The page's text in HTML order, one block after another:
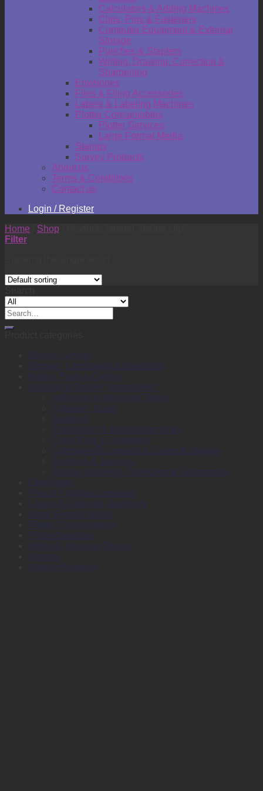
Calculators & Adding Machines
Clips, Pins & Fasteners
Computer Equipment & External
Storage
Punches & Staplers
Writing, Drawing, Correction &
Sharpening
Envelopes
Files & Filing Accessories
Labels & Labeling Machines
Plotter Consumables
Plotter Services
Large Format Media
Stamps
Survey Products
About us
Terms & Conditions
Contact us
Login / Register
Home
Shop
Filter
Search
for:
Back to School
Binding, Laminating & Shredding
Books, Pads & Carbon
Desktop & Drawer Accessories
Adhesive & Adhesive Tapes
Adhesive Notes
Batteries
Calculators & Adding Machines
Clips, Pins & Fasteners
Computer Equipment & External Storage
Punches & Staplers
Writing, Drawing, Correction & Sharpening
Envelopes
Files & Filing Accessories
Labels & Labeling Machines
Large Format Media
Plotter Consumables
Plotter Services
Printers, Inks and Toners
Stamps
Survey Products